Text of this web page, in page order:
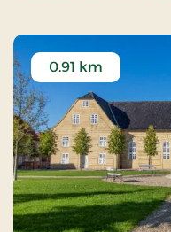
0.91 km